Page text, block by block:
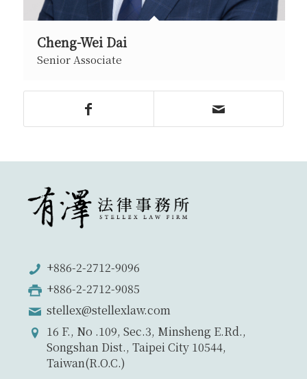
Cheng-Wei Dai
Senior Associate
+886-2-2712-9096
+886-2-2712-9085
stellex@stellexlaw.com
16 F., No .109, Sec.3, Minsheng E.Rd.,
Songshan Dist., Taipei City 10544,
Taiwan(R.O.C.)